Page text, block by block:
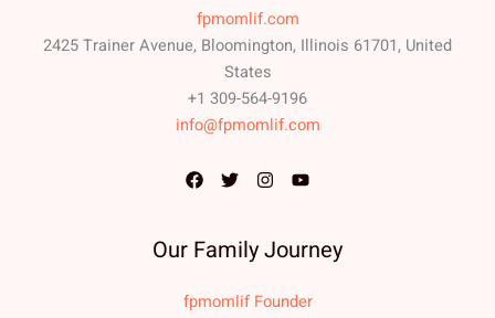
fpmomlif.com
2425 Trainer Avenue, Bloomington, Illinois 61701, United
States
+1 309-564-9196
info@fpmomlif.com
Our Family Journey
fpmomlif Founder